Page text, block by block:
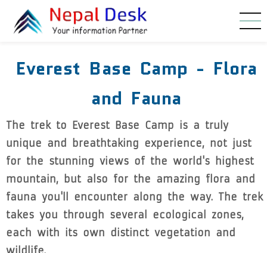
Skip to main content
Everest Base Camp - Flora
and Fauna
The trek to Everest Base Camp is a truly
unique and breathtaking experience, not just
for the stunning views of the world's highest
mountain, but also for the amazing flora and
fauna you'll encounter along the way. The trek
takes you through several ecological zones,
each with its own distinct vegetation and
wildlife.